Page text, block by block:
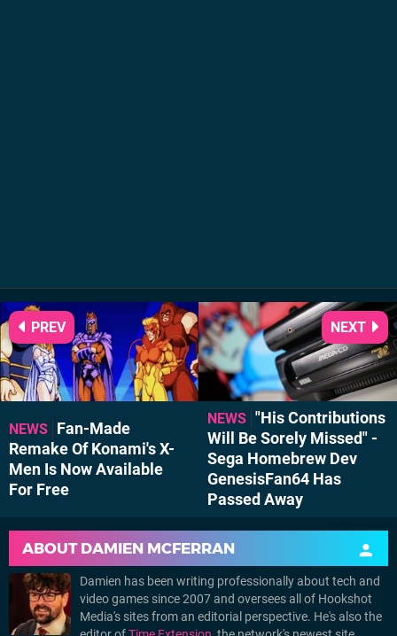
NEWS Fan-Made
Remake Of Konami's X-
Men Is Now Available
For Free
PREV
NEWS "His Contributions
Will Be Sorely Missed" -
Sega Homebrew Dev
GenesisFan64 Has
Passed Away
NEXT
ABOUT DAMIEN MCFERRAN
Damien has been writing professionally about tech and
video games since 2007 and oversees all of Hookshot
Media's sites from an editorial perspective. He's also the